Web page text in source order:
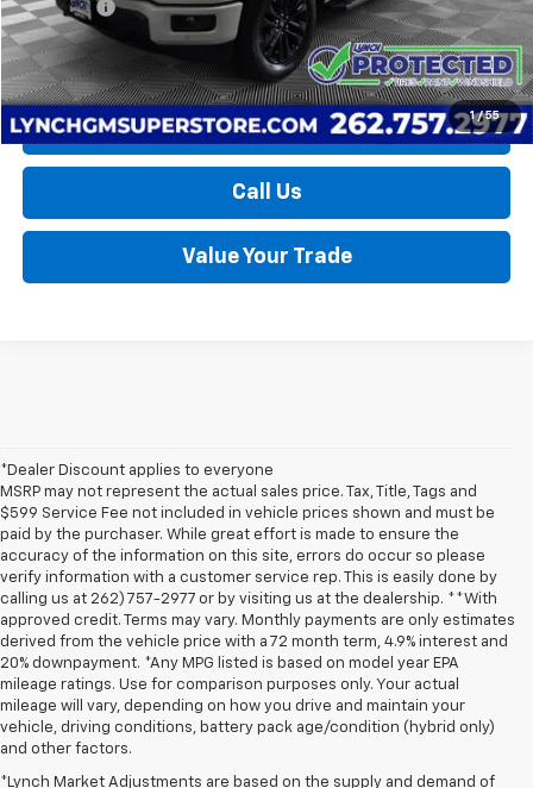
1 / 55
D&H Fees
+$599
Lynch Easy Price $57,139
Request a Quote
Call Us
Value Your Trade
*Dealer Discount applies to everyone
MSRP may not represent the actual sales price. Tax, Title, Tags and
$599 Service Fee not included in vehicle prices shown and must be
paid by the purchaser. While great effort is made to ensure the
accuracy of the information on this site, errors do occur so please
verify information with a customer service rep. This is easily done by
calling us at 262) 757-2977 or by visiting us at the dealership. **With
approved credit. Terms may vary. Monthly payments are only estimates
derived from the vehicle price with a 72 month term, 4.9% interest and
20% downpayment. *Any MPG listed is based on model year EPA
mileage ratings. Use for comparison purposes only. Your actual
mileage will vary, depending on how you drive and maintain your
vehicle, driving conditions, battery pack age/condition (hybrid only)
and other factors.
*Lynch Market Adjustments are based on the supply and demand of